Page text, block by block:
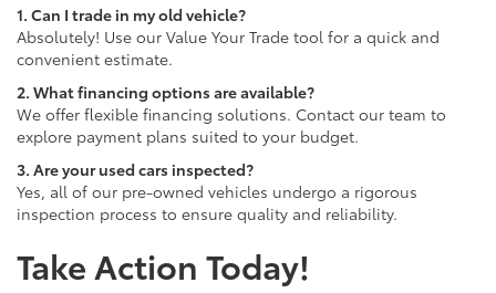
1. Can I trade in my old vehicle?
Absolutely! Use our Value Your Trade tool for a quick and
convenient estimate.
2. What financing options are available?
We offer flexible financing solutions. Contact our team to
explore payment plans suited to your budget.
3. Are your used cars inspected?
Yes, all of our pre-owned vehicles undergo a rigorous
inspection process to ensure quality and reliability.
Take Action Today!